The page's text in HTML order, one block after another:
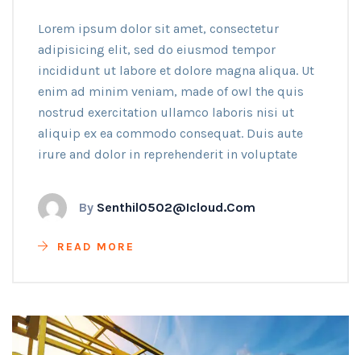
Lorem ipsum dolor sit amet, consectetur
adipisicing elit, sed do eiusmod tempor
incididunt ut labore et dolore magna aliqua. Ut
enim ad minim veniam, made of owl the quis
nostrud exercitation ullamco laboris nisi ut
aliquip ex ea commodo consequat. Duis aute
irure and dolor in reprehenderit in voluptate
By Senthil0502@icloud.com
READ MORE